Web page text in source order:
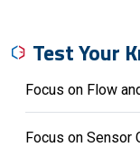
Test Your
Focus on Flow
Focus on Sensor